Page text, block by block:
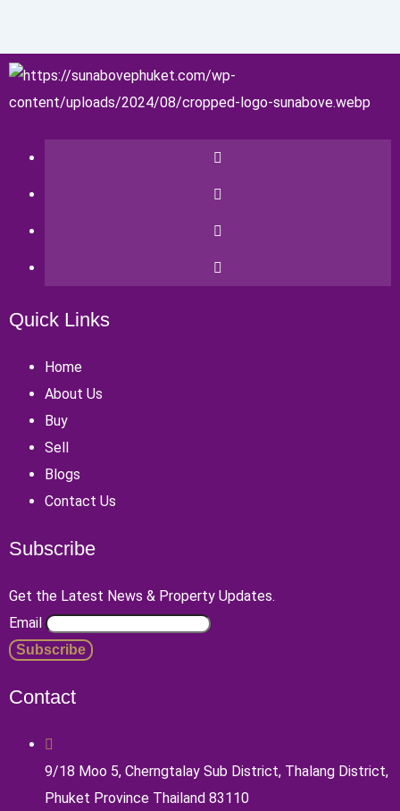
Quick Links
Home
About Us
Buy
Sell
Blogs
Contact Us
Subscribe
Get the Latest News & Property Updates.
Email
Contact
9/18 Moo 5, Cherngtalay Sub District, Thalang District,
Phuket Province Thailand 83110